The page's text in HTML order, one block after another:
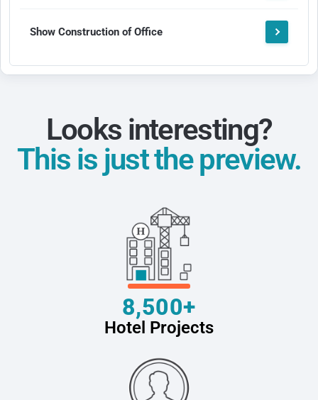
Show Construction of Office
Looks interesting?
This is just the preview.
8,500+
Hotel Projects